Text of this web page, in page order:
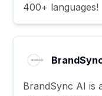
400+ languages!
BrandSync AI is